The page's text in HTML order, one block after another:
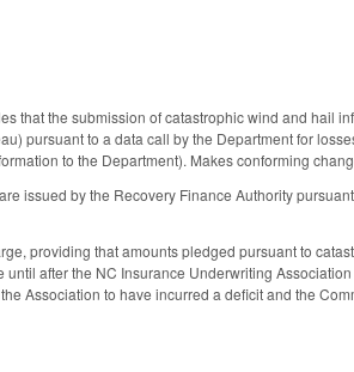
that the submission of catastrophic wind and hail
pursuant to a data call by the Department for
to the Department). Makes conforming
issued by the Recovery Finance Authority
providing that amounts pledged pursuant to
after the NC Insurance Underwriting
Association to have incurred a deficit and the